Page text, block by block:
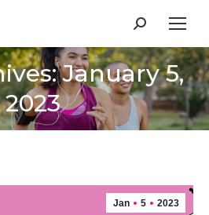
Search:
January 5,
2023
Jan 5 2023